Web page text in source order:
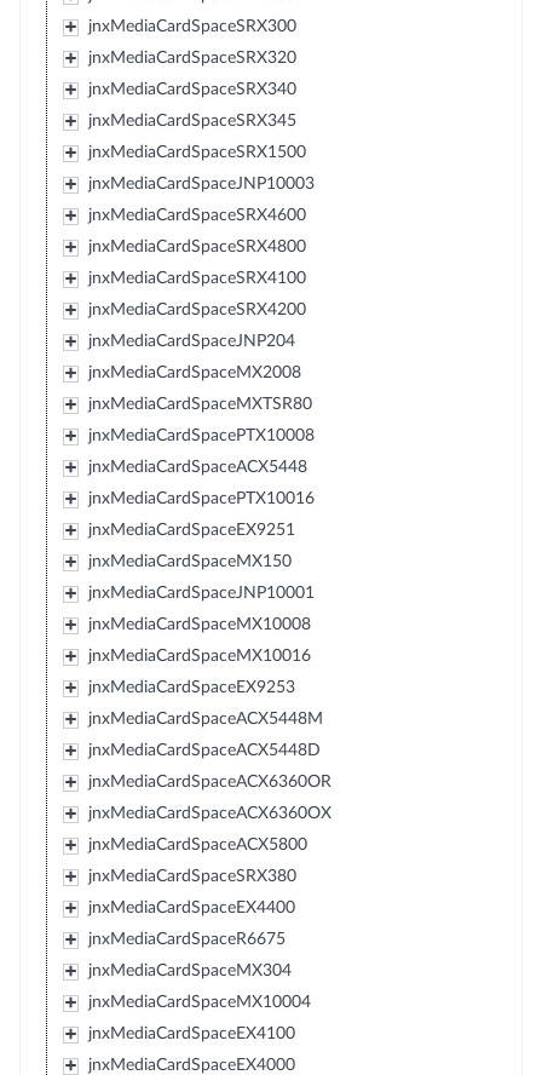
jnxMediaCardSpaceSRX300
jnxMediaCardSpaceSRX320
jnxMediaCardSpaceSRX340
jnxMediaCardSpaceSRX345
jnxMediaCardSpaceSRX1500
jnxMediaCardSpaceJNP10003
jnxMediaCardSpaceSRX4600
jnxMediaCardSpaceSRX4800
jnxMediaCardSpaceSRX4100
jnxMediaCardSpaceSRX4200
jnxMediaCardSpaceJNP204
jnxMediaCardSpaceMX2008
jnxMediaCardSpaceMXTSR80
jnxMediaCardSpacePTX10008
jnxMediaCardSpaceACX5448
jnxMediaCardSpacePTX10016
jnxMediaCardSpaceEX9251
jnxMediaCardSpaceMX150
jnxMediaCardSpaceJNP10001
jnxMediaCardSpaceMX10008
jnxMediaCardSpaceMX10016
jnxMediaCardSpaceEX9253
jnxMediaCardSpaceACX5448M
jnxMediaCardSpaceACX5448D
jnxMediaCardSpaceACX6360OR
jnxMediaCardSpaceACX6360OX
jnxMediaCardSpaceACX5800
jnxMediaCardSpaceSRX380
jnxMediaCardSpaceEX4400
jnxMediaCardSpaceR6675
jnxMediaCardSpaceMX304
jnxMediaCardSpaceMX10004
jnxMediaCardSpaceEX4100
jnxMediaCardSpaceEX4000